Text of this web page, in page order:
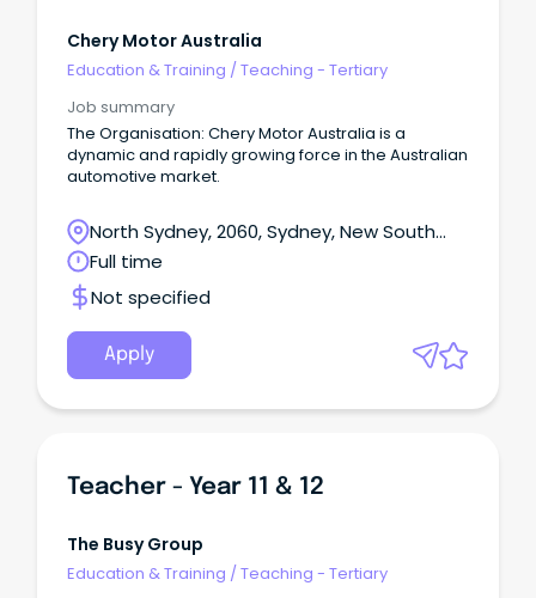
Chery Motor Australia
Education & Training /Teaching - Tertiary
Job summary
The Organisation: Chery Motor Australia is a
dynamic and rapidly growing force in the Australian
automotive market.
North Sydney, 2060, Sydney, New South
Wales
Full time
Not specified
Apply
Teacher - Year 11 & 12
The Busy Group
Education & Training /Teaching - Tertiary